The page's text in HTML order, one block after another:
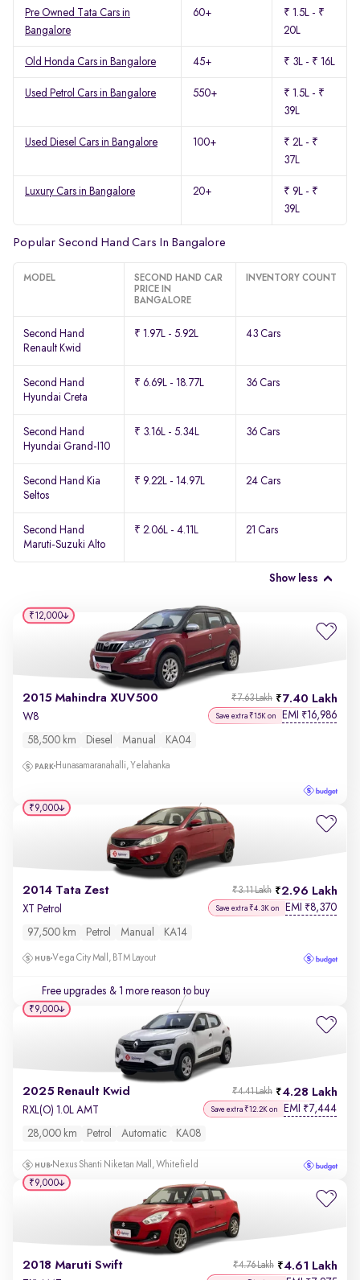
Pre Owned Tata Cars in
Bangalore
60+
₹ 1.5L - ₹
20L
Old Honda Cars in Bangalore 45+ ₹ 3L - ₹ 16L
Used Petrol Cars in Bangalore 550+
₹ 1.5L - ₹
39L
Used Diesel Cars in Bangalore 100+
₹ 2L - ₹
37L
Luxury Cars in Bangalore 20+
₹ 9L - ₹
39L
Popular Second Hand Cars In Bangalore
MODEL
SECOND HAND CAR
PRICE IN
BANGALORE
INVENTORY COUNT
Second Hand
Renault Kwid
₹ 1.97L - 5.92L 43 Cars
Second Hand
Hyundai Creta
₹ 6.69L - 18.77L 36 Cars
Second Hand
Hyundai Grand-I10
₹ 3.16L - 5.34L 36 Cars
Second Hand Kia
Seltos
₹ 9.22L - 14.97L 24 Cars
Second Hand
Maruti-Suzuki Alto
₹ 2.06L - 4.11L 21 Cars
Show less
2015 Mahindra XUV500 7.40 Lakh
₹7.63 Lakh
W8 Save extra ₹15K on EMI ₹16,986
58,500 km Diesel Manual KA04
Hunasamaranahalli, Yelahanka
₹12,000
2014 Tata Zest 2.96 Lakh
₹3.11 Lakh
XT Petrol Save extra ₹4.3K on EMI ₹8,370
97,500 km Petrol Manual KA14
Vega City Mall, BTM Layout
Free upgrades & 1 more reason to buy
₹9,000
2025 Renault Kwid 4.28 Lakh
₹4.41 Lakh
RXL(O) 1.0L AMT Save extra ₹12.2K on EMI ₹7,444
28,000 km Petrol Automatic KA08
Nexus Shanti Niketan Mall, Whitefield
₹9,000
2018 Maruti Swift 4.61 Lakh
₹4.76 Lakh
₹9,000